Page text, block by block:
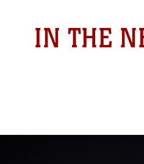
IN THE